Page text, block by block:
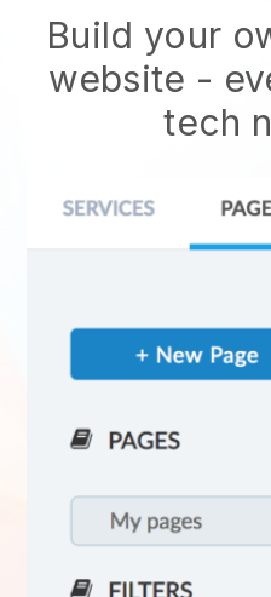
Build your
website -
tech